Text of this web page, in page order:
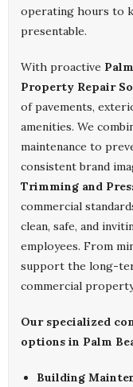
operating hours to
presentable.
With proactive
Property Repair
of pavements,
amenities. We
maintenance to
consistent brand
Trimming and
commercial
clean, safe, and
employees. From
support the long-
commercial
Our specialized
options in Palm
Building